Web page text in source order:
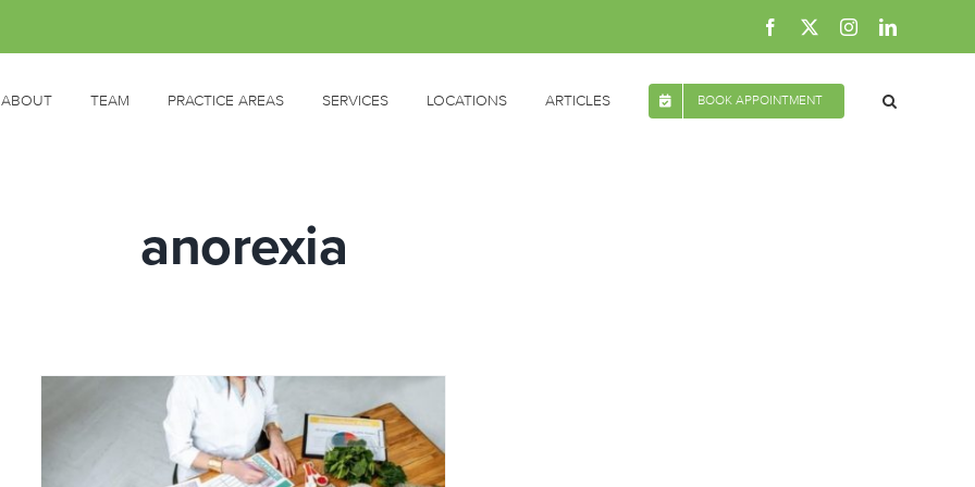
Facebook InstagramLinkedIn
ABOUT TEAM PRACTICE AREAS SERVICES LOCATIONS ARTICLES BOOK APPOINTMENT
anorexia